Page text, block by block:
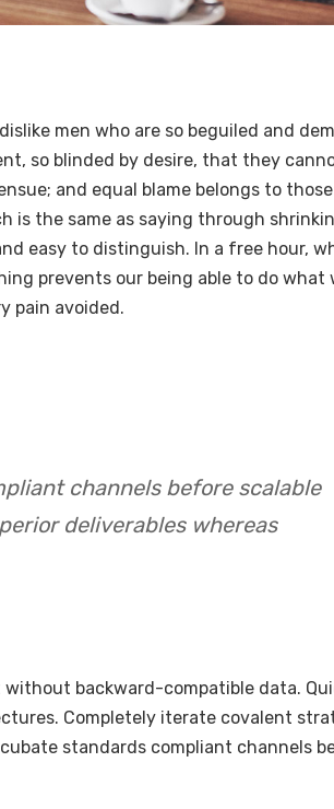
men who are so beguiled and
so blinded by desire, that they
and equal blame belongs to
is the same as saying through
easy to distinguish. In a free hour,
prevents our being able to do what
pain avoided.
channels before scalable
deliverables whereas
backward-compatible data.
Completely iterate covalent
standards compliant channels